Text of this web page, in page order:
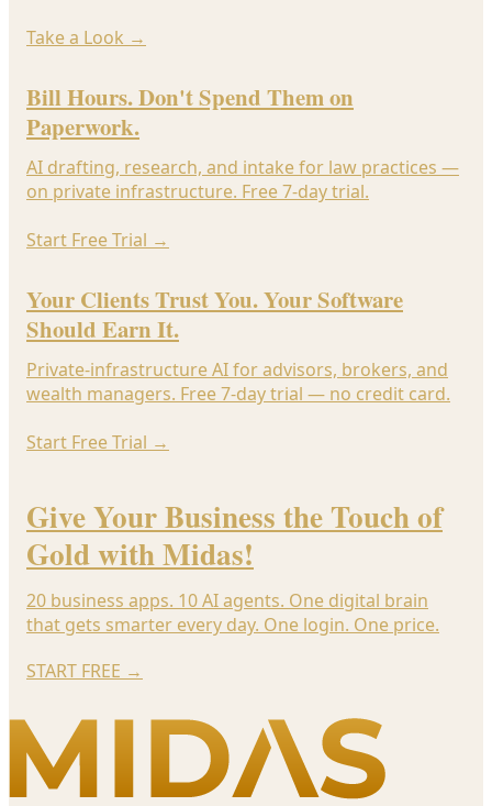
Take a Look →
Bill Hours. Don't Spend Them on
Paperwork.
AI drafting, research, and intake for law practices —
on private infrastructure. Free 7-day trial.
Start Free Trial →
Your Clients Trust You. Your Software
Should Earn It.
Private-infrastructure AI for advisors, brokers, and
wealth managers. Free 7-day trial — no credit card.
Start Free Trial →
Give Your Business the Touch of
Gold with Midas!
20 business apps. 10 AI agents. One digital brain
that gets smarter every day. One login. One price.
START FREE →